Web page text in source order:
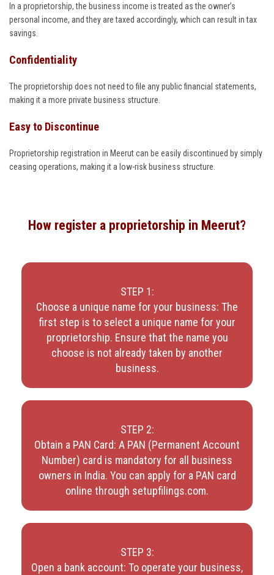
In a proprietorship, the business income is treated as the owner’s
personal income, and they are taxed accordingly, which can result in tax
savings.
Confidentiality
The proprietorship does not need to file any public financial statements,
making it a more private business structure.
Easy to Discontinue
Proprietorship registration in Meerut can be easily discontinued by simply
ceasing operations, making it a low-risk business structure.
How register a proprietorship in Meerut?
STEP 1:
Choose a unique name for your business: The
first step is to select a unique name for your
proprietorship. Ensure that the name you
choose is not already taken by another
business.
STEP 2:
Obtain a PAN Card: A PAN (Permanent Account
Number) card is mandatory for all business
owners in India. You can apply for a PAN card
online through setupfilings.com.
STEP 3:
Open a bank account: To operate your business,